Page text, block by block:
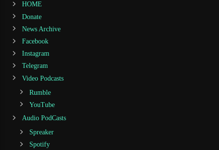
HOME
Donate
News Archive
Facebook
Instagram
Telegram
Video Podcasts
Rumble
YouTube
Audio PodCasts
Spreaker
Spotify